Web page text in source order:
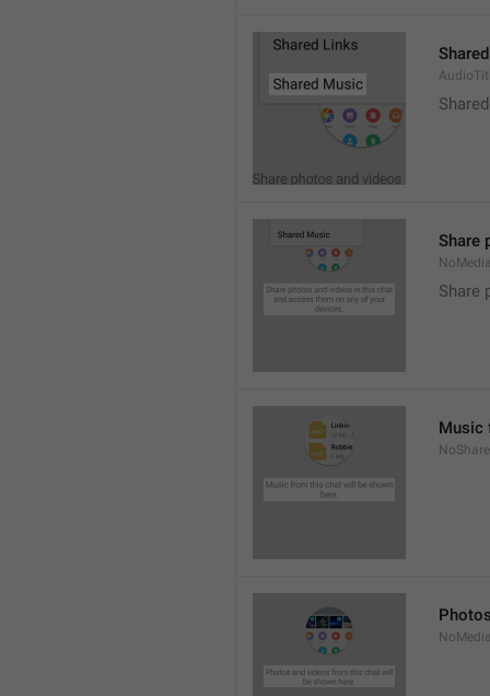
Share
Share
Music